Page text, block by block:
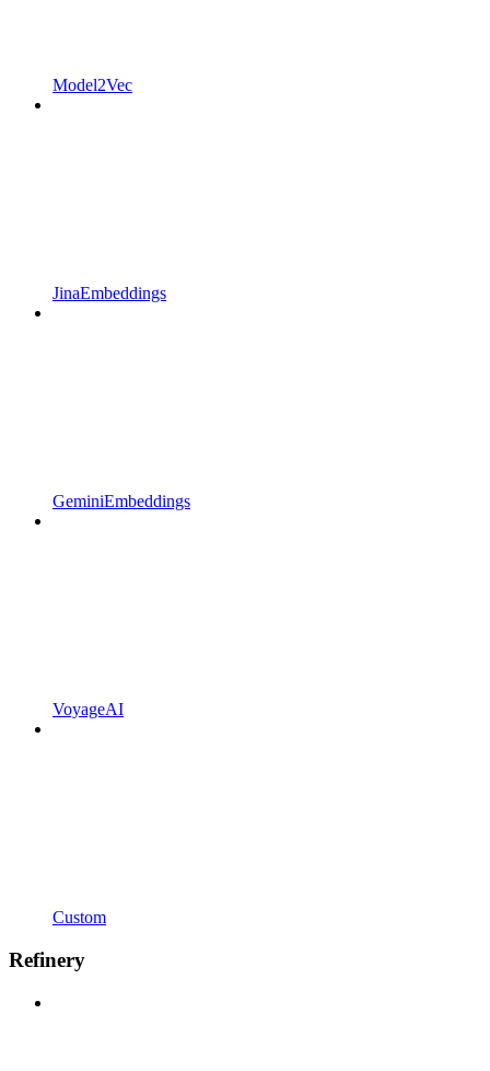
Model2Vec
JinaEmbeddings
GeminiEmbeddings
VoyageAI
Custom
Refinery